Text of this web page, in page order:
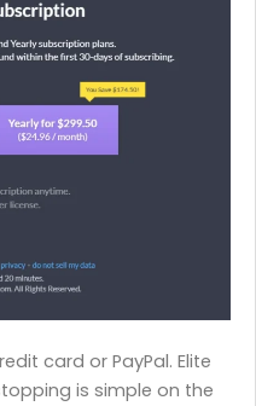
card or PayPal. Elite
is simple on the